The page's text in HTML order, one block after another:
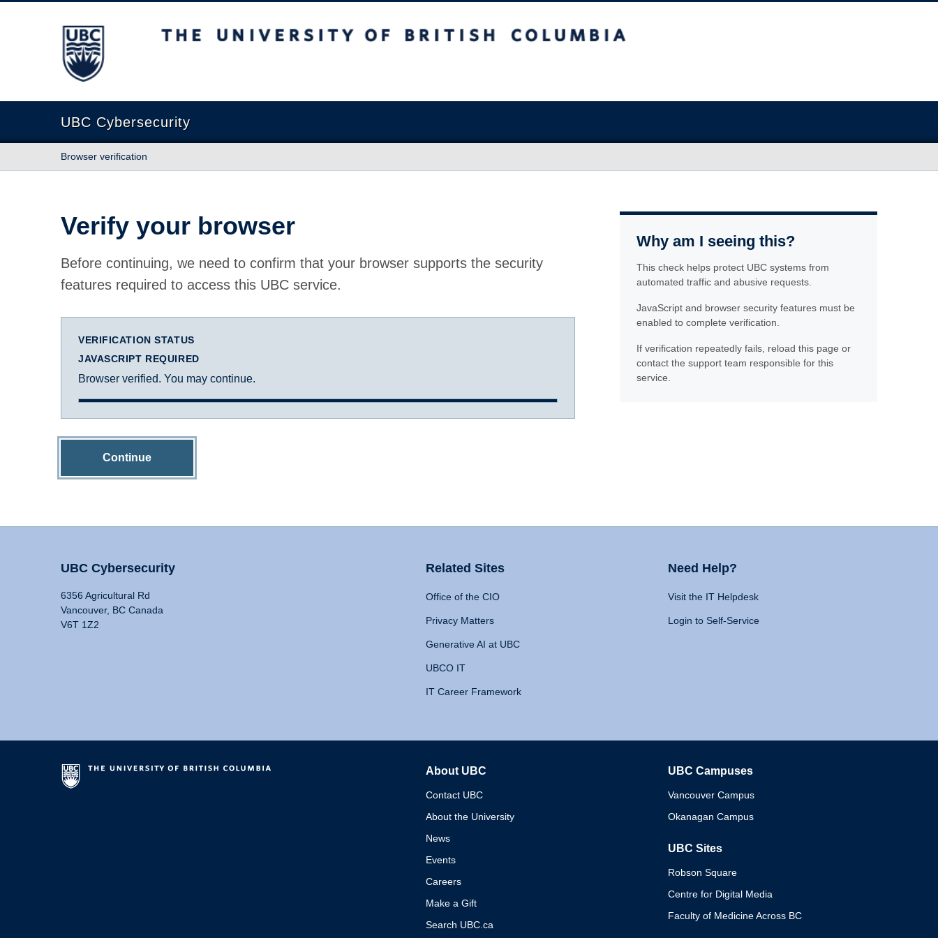
The University of British Columbia
UBC Cybersecurity
Browser verification
Verify your browser
Before continuing, we need to confirm that your browser supports the security
features required to access this UBC service.
VERIFICATION STATUS
JAVASCRIPT REQUIRED
Browser verified. You may continue.
Continue
Why am I seeing this?
This check helps protect UBC systems from
automated traffic and abusive requests.
JavaScript and browser security features must be
enabled to complete verification.
If verification repeatedly fails, reload this page or
contact the support team responsible for this
service.
UBC Cybersecurity
6356 Agricultural Rd
Vancouver, BC Canada
V6T 1Z2
Related Sites
Office of the CIO
Privacy Matters
Generative AI at UBC
UBCO IT
IT Career Framework
Need Help?
Visit the IT Helpdesk
Login to Self-Service
About UBC
Contact UBC
About the University
News
Events
Careers
Make a Gift
Search UBC.ca
UBC Campuses
Vancouver Campus
Okanagan Campus
UBC Sites
Robson Square
Centre for Digital Media
Faculty of Medicine Across BC